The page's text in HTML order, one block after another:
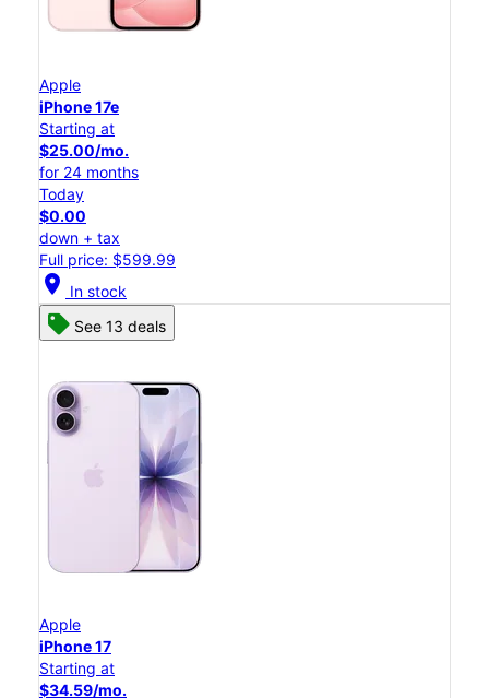
Apple
iPhone 17e
Starting at
$25.00/mo.
for 24 months
Today
$0.00
down + tax
Full price: $599.99
location_on In stock
See 13 deals
Apple
iPhone 17
Starting at
$34.59/mo.